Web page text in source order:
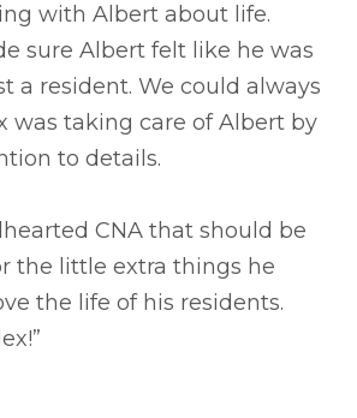
with Albert about life.
sure Albert felt like he was
a resident. We could always
was taking care of Albert by
to details.
CNA that should be
the little extra things he
the life of his residents.